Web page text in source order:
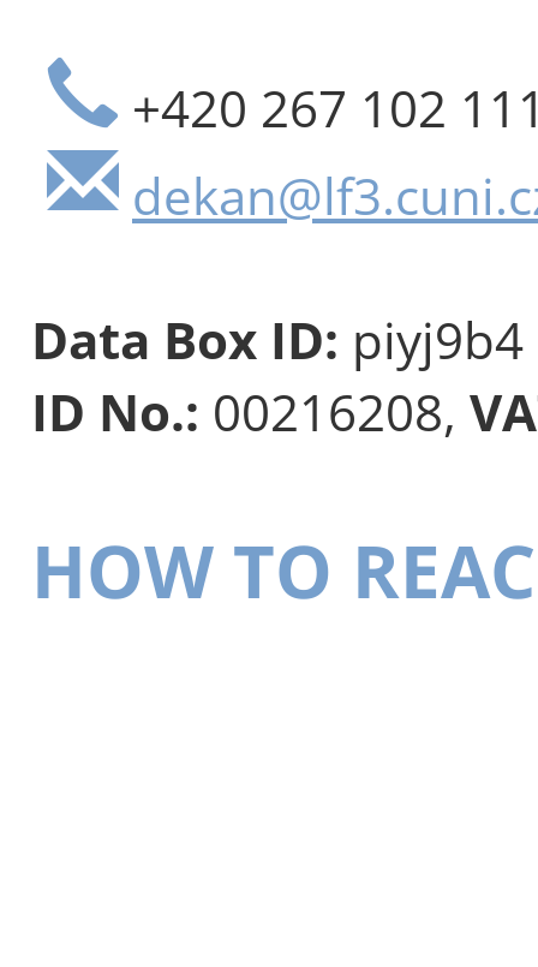
+420 267 102
Data Box ID: piyj9b4
ID No.: 00216208,
HOW TO